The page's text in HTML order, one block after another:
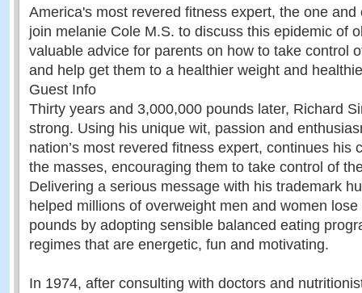
America's most revered fitness expert, the one
join melanie Cole M.S. to discuss this epidemic of
valuable advice for parents on how to take control
and help get them to a healthier weight and
Guest Info
Thirty years and 3,000,000 pounds later, Richard
strong. Using his unique wit, passion and
nation’s most revered fitness expert, continues his
the masses, encouraging them to take control of
Delivering a serious message with his trademark
helped millions of overweight men and women
pounds by adopting sensible balanced eating
regimes that are energetic, fun and motivating.
In 1974, after consulting with doctors and